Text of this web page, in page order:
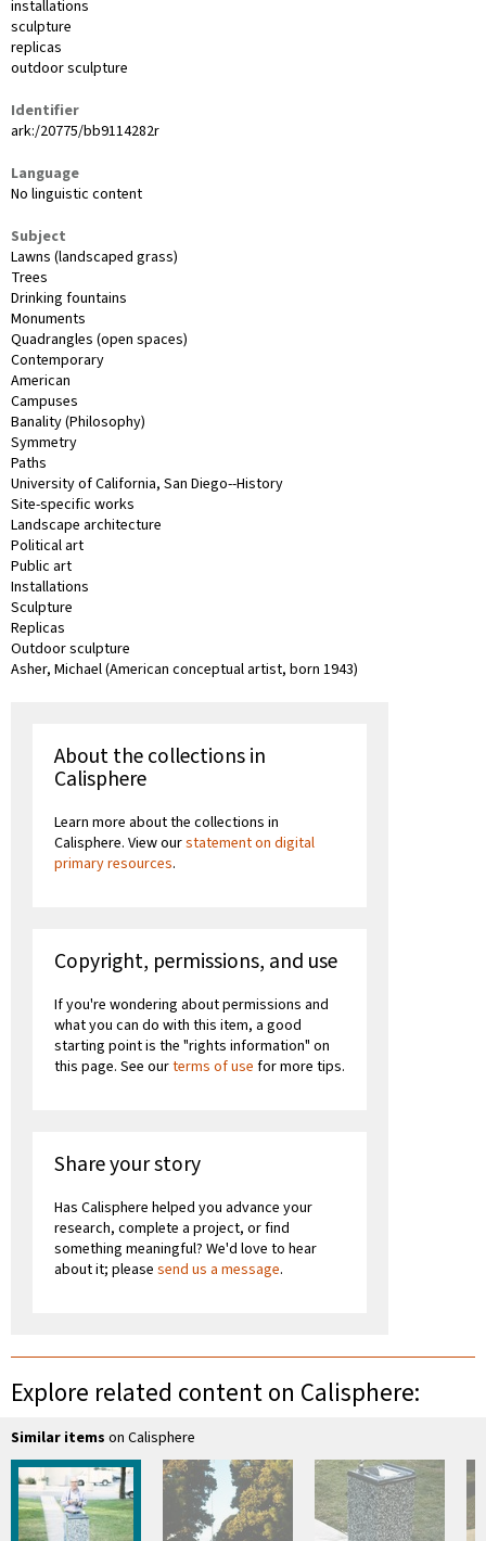
installations
sculpture
replicas
outdoor sculpture
Identifier
ark:/20775/bb9114282r
Language
No linguistic content
Subject
Lawns (landscaped grass)
Trees
Drinking fountains
Monuments
Quadrangles (open spaces)
Contemporary
American
Campuses
Banality (Philosophy)
Symmetry
Paths
University of California, San Diego--History
Site-specific works
Landscape architecture
Political art
Public art
Installations
Sculpture
Replicas
Outdoor sculpture
Asher, Michael (American conceptual artist, born 1943)
About the collections in
Calisphere
Learn more about the collections in
Calisphere. View ourstatement on digital
primary resources.
Copyright, permissions, and use
If you're wondering about permissions and
what you can do with this item, a good
starting point is the "rights information" on
this page. See ourterms of use for more tips.
Share your story
Has Calisphere helped you advance your
research, complete a project, or find
something meaningful? We'd love to hear
about it; please send us a message.
Explore related content on Calisphere:
Similar items on Calisphere